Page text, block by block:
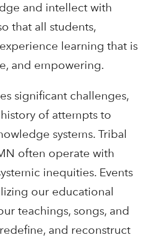
and intellect with
that all students,
learning that is
and empowering.
significant challenges,
of attempts to
systems. Tribal
often operate with
inequities. Events
our educational
teachings, songs, and
and reconstruct